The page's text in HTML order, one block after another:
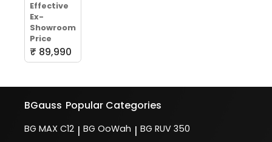
Effective
Ex-
Showroom
Price
₹ 89,990
BGauss Popular Categories
BG MAX C12 | BG OoWah | BG RUV 350